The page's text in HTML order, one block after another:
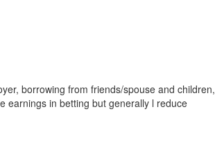
borrowing from friends/spouse and children,
earnings in betting but generally l reduce